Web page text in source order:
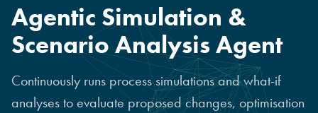
Agentic Simulation &
Scenario Analysis Agent
Continuously runs process simulations and what-if
analyses to evaluate proposed changes, optimisation